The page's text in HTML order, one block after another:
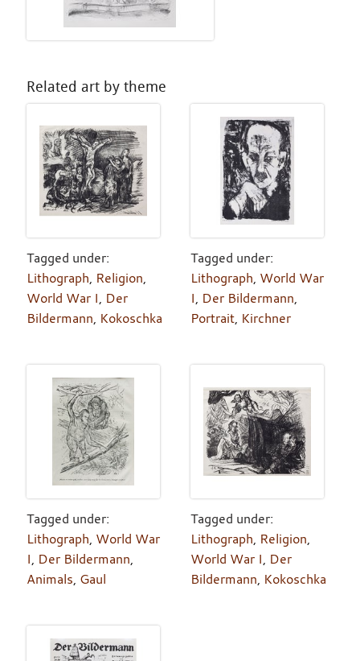
Related art by theme
Tagged under:
Lithograph, Religion,
World War I, Der
Bildermann, Kokoschka
Tagged under:
Lithograph, World War
I, Der Bildermann,
Portrait, Kirchner
Tagged under:
Lithograph, World War
I, Der Bildermann,
Animals, Gaul
Tagged under:
Lithograph, Religion,
World War I, Der
Bildermann, Kokoschka